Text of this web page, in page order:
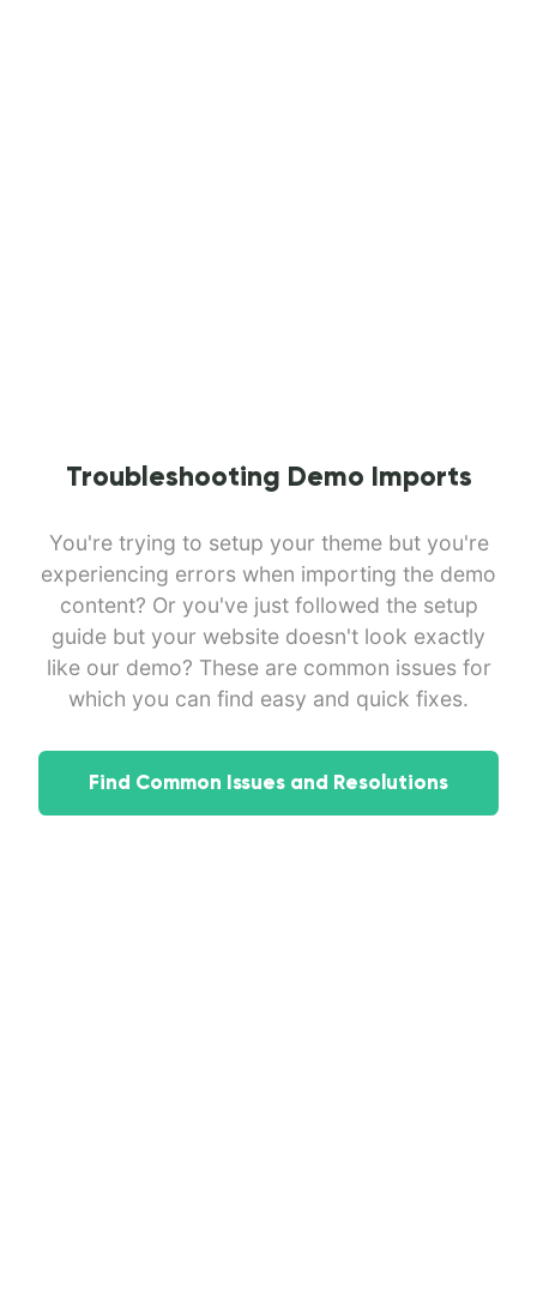
Troubleshooting Demo Imports
You're trying to setup your theme but you're
experiencing errors when importing the demo
content? Or you've just followed the setup
guide but your website doesn't look exactly
like our demo? These are common issues for
which you can find easy and quick fixes.
Find Common Issues and Resolutions